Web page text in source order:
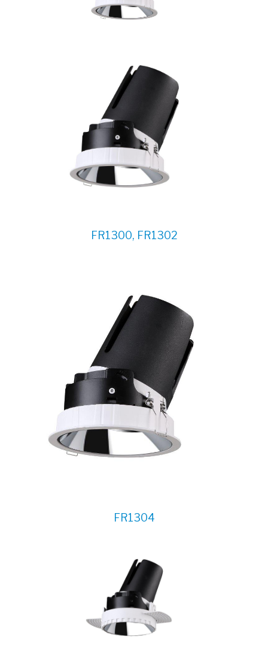
FR1300, FR1302
FR1304